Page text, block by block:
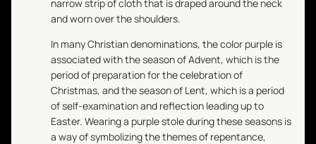
narrow strip of cloth that is draped around the neck
and worn over the shoulders.
In many Christian denominations, the color purple is
associated with the season of Advent, which is the
period of preparation for the celebration of
Christmas, and the season of Lent, which is a period
of self-examination and reflection leading up to
Easter. Wearing a purple stole during these seasons is
a way of symbolizing the themes of repentance,